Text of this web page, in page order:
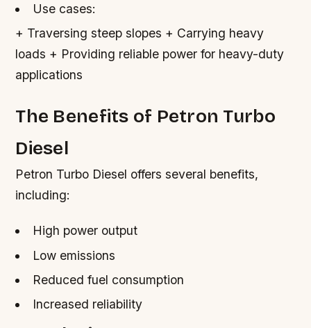
Use cases:
+ Traversing steep slopes + Carrying heavy
loads + Providing reliable power for heavy-duty
applications
The Benefits of Petron Turbo
Diesel
Petron Turbo Diesel offers several benefits,
including:
High power output
Low emissions
Reduced fuel consumption
Increased reliability